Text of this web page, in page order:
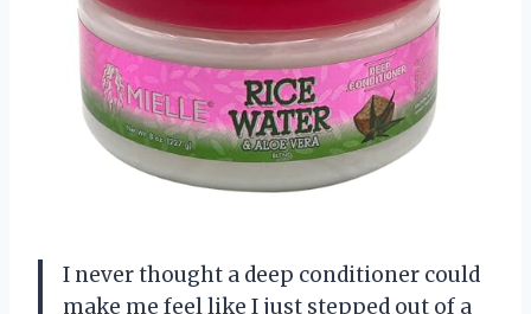
I never thought a deep conditioner could
make me feel like I just stepped out of a